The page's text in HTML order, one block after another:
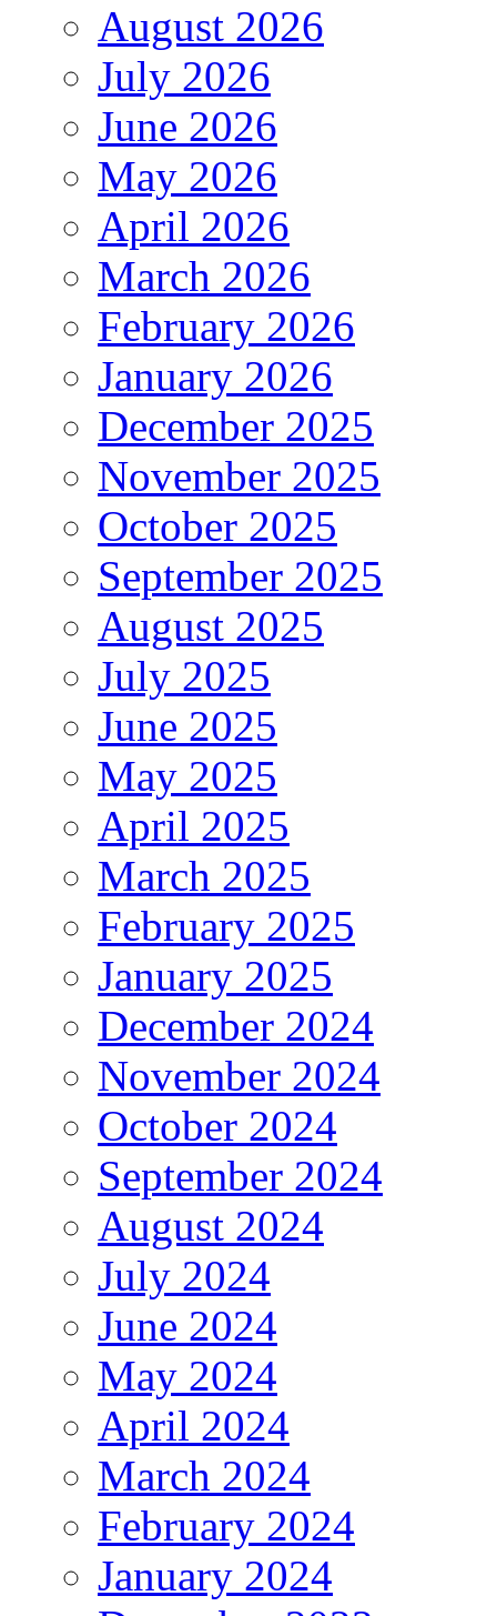
August 2026
July 2026
June 2026
May 2026
April 2026
March 2026
February 2026
January 2026
December 2025
November 2025
October 2025
September 2025
August 2025
July 2025
June 2025
May 2025
April 2025
March 2025
February 2025
January 2025
December 2024
November 2024
October 2024
September 2024
August 2024
July 2024
June 2024
May 2024
April 2024
March 2024
February 2024
January 2024